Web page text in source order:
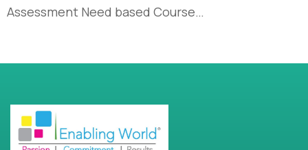
Assessment Need based Course…